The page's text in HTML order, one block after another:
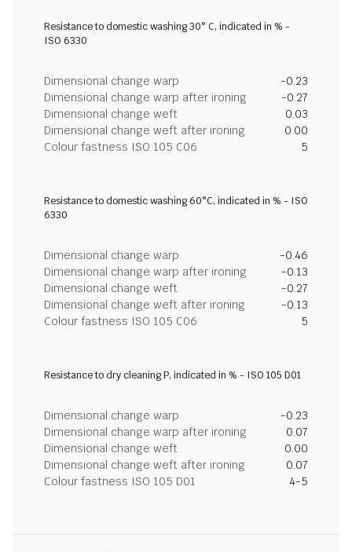
Resistance to domestic washing 30° C, indicated in % -
ISO 6330
Dimensional change warp
-0.23
Dimensional change warp after ironing
-0.27
Dimensional change weft
0.03
Dimensional change weft after ironing
0.00
Colour fastness ISO 105 C06
5
Resistance to domestic washing 60°C, indicated in % - ISO
6330
Dimensional change warp
-0.46
Dimensional change warp after ironing
-0.13
Dimensional change weft
-0.27
Dimensional change weft after ironing
-0.13
Colour fastness ISO 105 C06
5
Resistance to dry cleaning P, indicated in % - ISO 105 D01
Dimensional change warp
-0.23
Dimensional change warp after ironing
0.07
Dimensional change weft
0.00
Dimensional change weft after ironing
0.07
Colour fastness ISO 105 D01
4-5